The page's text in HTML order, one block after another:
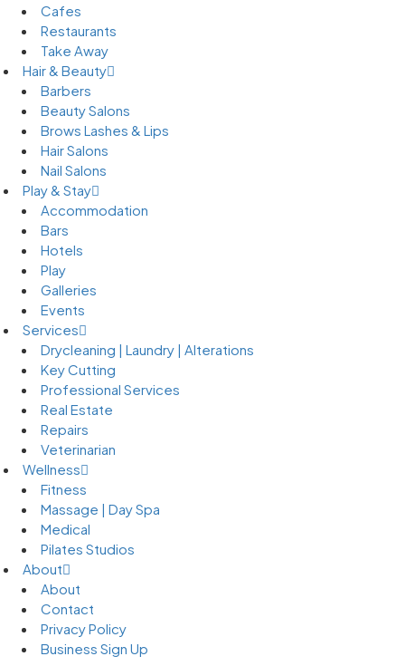
Cafes
Restaurants
Take Away
Hair & Beauty
Barbers
Beauty Salons
Brows Lashes & Lips
Hair Salons
Nail Salons
Play & Stay
Accommodation
Bars
Hotels
Play
Galleries
Events
Services
Drycleaning | Laundry | Alterations
Key Cutting
Professional Services
Real Estate
Repairs
Veterinarian
Wellness
Fitness
Massage | Day Spa
Medical
Pilates Studios
About
About
Contact
Privacy Policy
Business Sign Up